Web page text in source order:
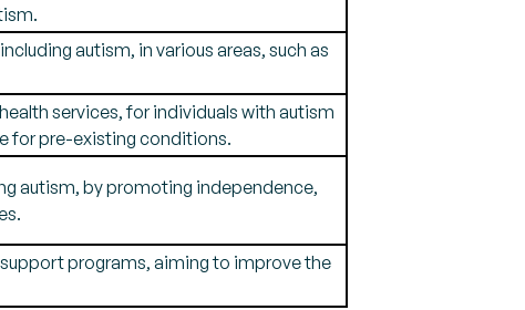
autism, in various areas, such as
services, for individuals with autism
for pre-existing conditions.
autism, by promoting independence,
programs, aiming to improve the